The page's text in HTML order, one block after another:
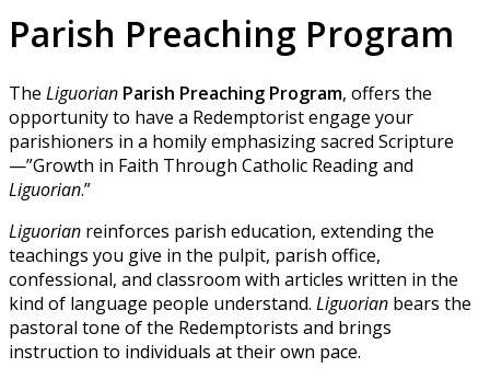
Parish Preaching Program
The Liguorian Parish Preaching Program, offers the
opportunity to have a Redemptorist engage your
parishioners in a homily emphasizing sacred Scripture
—”Growth in Faith Through Catholic Reading and
Liguorian.”
Liguorian reinforces parish education, extending the
teachings you give in the pulpit, parish office,
confessional, and classroom with articles written in the
kind of language people understand. Liguorian bears the
pastoral tone of the Redemptorists and brings
instruction to individuals at their own pace.